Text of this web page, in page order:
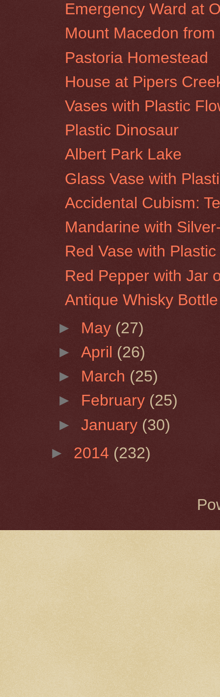
Emergency Ward at
Mount Macedon
Pastoria Homestead
House at Pipers
Vases with Plastic
Plastic Dinosaur
Albert Park Lake
Glass Vase with
Accidental Cubism:
Mandarine with
Red Vase with
Red Pepper with Jar
Antique Whisky
► May (27)
►April (26)
► March (25)
► February (25)
►January (30)
► 2014 (232)